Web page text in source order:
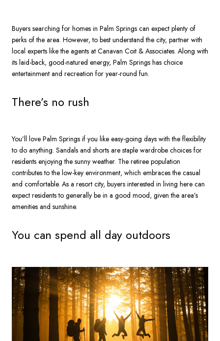
Buyers searching for homes in Palm Springs can expect plenty of
perks of the area. However, to best understand the city, partner with
local experts like the agents at Canavan Coit & Associates. Along with
its laid-back, good-natured energy, Palm Springs has choice
entertainment and recreation for year-round fun.
There’s no rush
You’ll love Palm Springs if you like easy-going days with the flexibility
to do anything. Sandals and shorts are staple wardrobe choices for
residents enjoying the sunny weather. The retiree population
contributes to the low-key environment, which embraces the casual
and comfortable. As a resort city, buyers interested in living here can
expect residents to generally be in a good mood, given the area’s
amenities and sunshine.
You can spend all day outdoors